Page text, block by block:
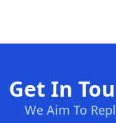
Get In
We Aim To